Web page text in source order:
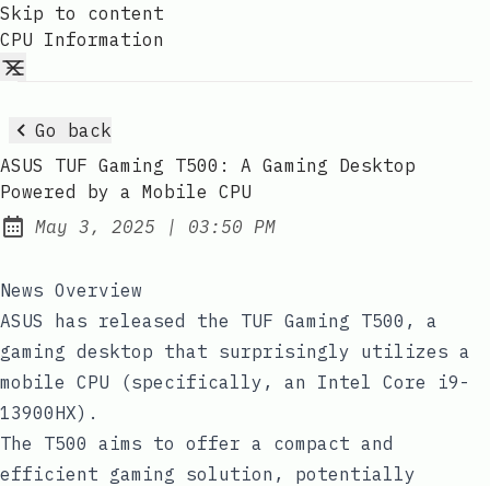
Skip to content
CPU Information
Go back
ASUS TUF Gaming T500: A Gaming Desktop
Powered by a Mobile CPU
Published:
May 3, 2025 | at
03:50 PM
News Overview
ASUS has released the TUF Gaming T500, a
gaming desktop that surprisingly utilizes a
mobile CPU (specifically, an Intel Core i9-
13900HX).
The T500 aims to offer a compact and
efficient gaming solution, potentially